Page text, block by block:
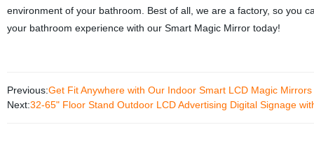
environment of your bathroom. Best of all, we are a factory, so you
your bathroom experience with our Smart Magic Mirror today!
Previous:Get Fit Anywhere with Our Indoor Smart LCD Magic
Next:32-65" Floor Stand Outdoor LCD Advertising Digital Signage